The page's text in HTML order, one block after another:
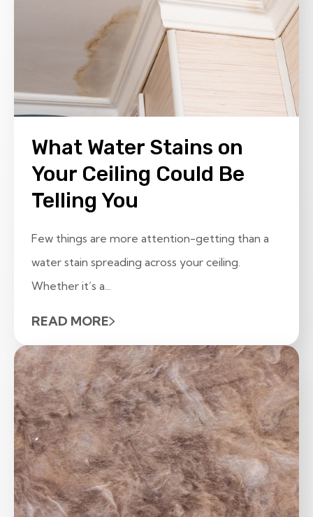
What Water Stains on
Your Ceiling Could Be
Telling You
Few things are more attention-getting than a
water stain spreading across your ceiling.
Whether it’s a...
READ MORE